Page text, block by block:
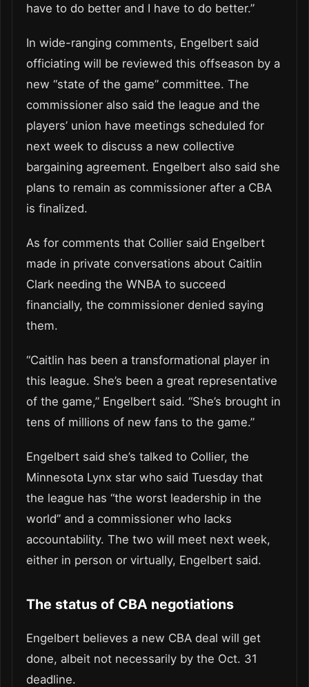
have to do better and I have to do better.”
In wide-ranging comments, Engelbert said
officiating will be reviewed this offseason by a
new “state of the game” committee. The
commissioner also said the league and the
players’ union have meetings scheduled for
next week to discuss a new collective
bargaining agreement. Engelbert also said she
plans to remain as commissioner after a CBA
is finalized.
As for comments that Collier said Engelbert
made in private conversations about Caitlin
Clark needing the WNBA to succeed
financially, the commissioner denied saying
them.
“Caitlin has been a transformational player in
this league. She’s been a great representative
of the game,” Engelbert said. “She’s brought in
tens of millions of new fans to the game.”
Engelbert said she’s talked to Collier, the
Minnesota Lynx star who said Tuesday that
the league has “the worst leadership in the
world” and a commissioner who lacks
accountability. The two will meet next week,
either in person or virtually, Engelbert said.
The status of CBA negotiations
Engelbert believes a new CBA deal will get
done, albeit not necessarily by the Oct. 31
deadline.